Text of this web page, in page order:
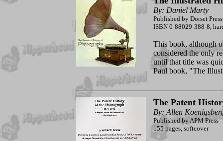
By: Daniel Marty
Published by Dorset Press
ISBN 0-88029-388-8,
This book, although
considered the only
until that title was
Paul book, "The
The Patent
By: Allen
Published by APM Press
155 pages, softcover